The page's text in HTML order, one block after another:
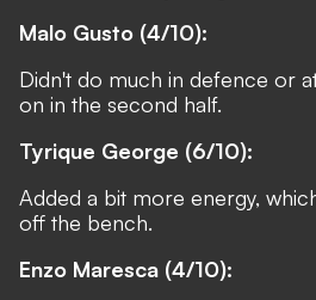
Malo Gusto (4/10):
Didn't do much in defence or
on in the second half.
Tyrique George (6/10):
Added a bit more energy,
off the bench.
Enzo Maresca (4/10):